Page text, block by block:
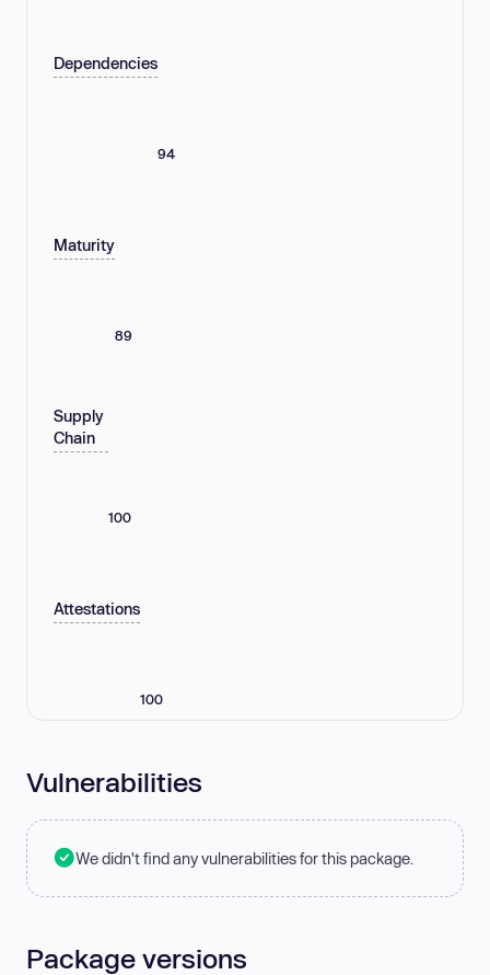
Dependencies
94
Maturity
89
Supply
Chain
100
Attestations
100
Vulnerabilities
We didn't find any vulnerabilities for this package.
Package versions